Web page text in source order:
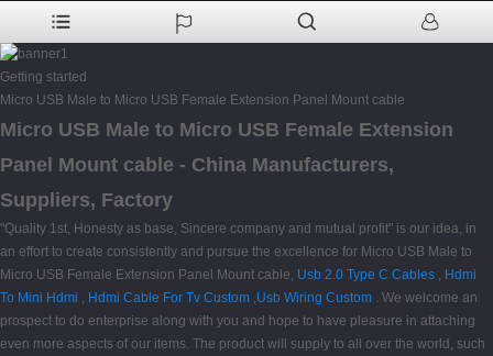
Getting started
Micro USB Male to Micro USB Female Extension Panel Mount cable
Micro USB Male to Micro USB Female Extension
Panel Mount cable - China Manufacturers,
Suppliers, Factory
"Quality 1st, Honesty as base, Sincere company and mutual profit" is our idea, in
an effort to create consistently and pursue the excellence for Micro USB Male to
Micro USB Female Extension Panel Mount cable, Usb 2.0 Type C Cables , Hdmi
To Mini Hdmi , Hdmi Cable For Tv Custom ,Usb Wiring Custom . We welcome an
prospect to do enterprise along with you and hope to have pleasure in attaching
even more aspects of our items. The product will supply to all over the world, such